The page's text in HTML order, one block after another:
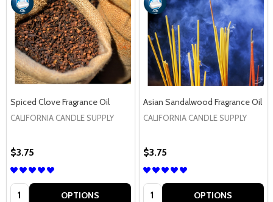
Spiced Clove Fragrance Oil
CALIFORNIA CANDLE SUPPLY
$3.75
Quantity: OPTIONS
Asian Sandalwood Fragrance Oil
CALIFORNIA CANDLE SUPPLY
$3.75
Quantity: OPTIONS